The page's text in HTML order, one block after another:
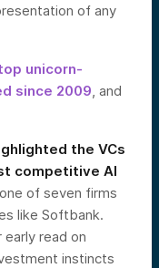
of any
unicorn-
since 2009 , and
the VCs
competitive AI
of seven firms
like Softbank.
read on
instincts